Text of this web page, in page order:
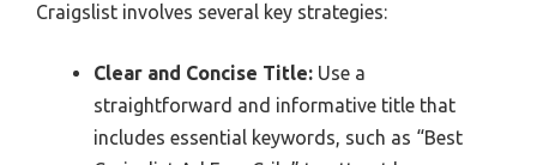
Craigslist involves several key strategies:
Clear and Concise Title: Use a
straightforward and informative title that
includes essential keywords, such as “Best